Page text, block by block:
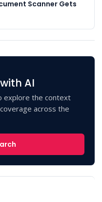
Scanner Gets
AI
explore the context
across the